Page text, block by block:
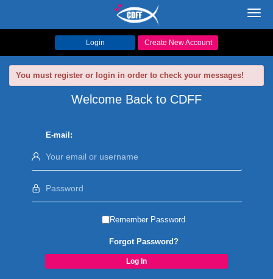
Login Create New Account
You must register or login in order to check your messages!
Welcome Back to CDFF
E-mail:
Remember Password
Forgot Password?